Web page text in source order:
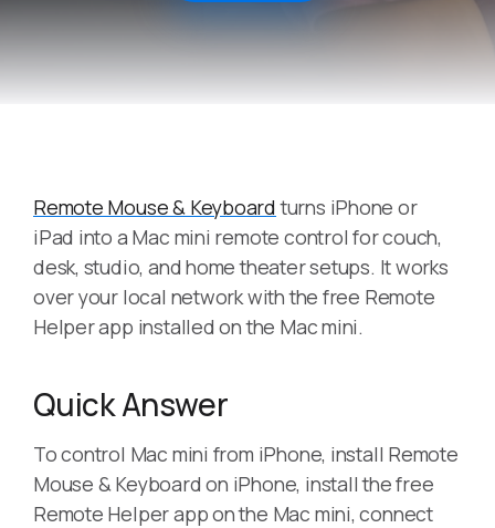
Remote Mouse & Keyboardturns iPhone or
iPad into a Mac mini remote control for couch,
desk, studio, and home theater setups. It works
over your local network with the free Remote
Helper app installed on the Mac mini.
Quick Answer
To control Mac mini from iPhone, install Remote
Mouse & Keyboard on iPhone, install the free
Remote Helper app on the Mac mini, connect